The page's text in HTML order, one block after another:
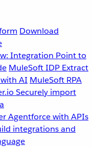
Download
Integration Point to
MuleSoft IDP Extract
AI MuleSoft RPA
Securely import
Agentforce with APIs
integrations and